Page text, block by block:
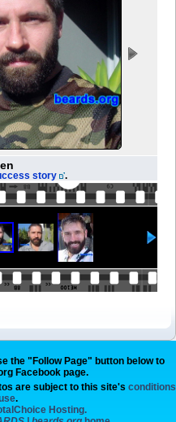
story .
the "Follow Page" button below to
Facebook page.
are subject to this site's conditions
.
Hosting.